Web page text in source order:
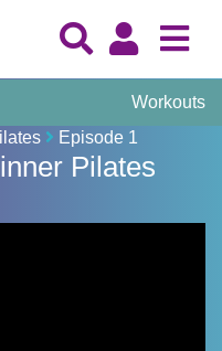
Workouts
Episode 1
Pilates